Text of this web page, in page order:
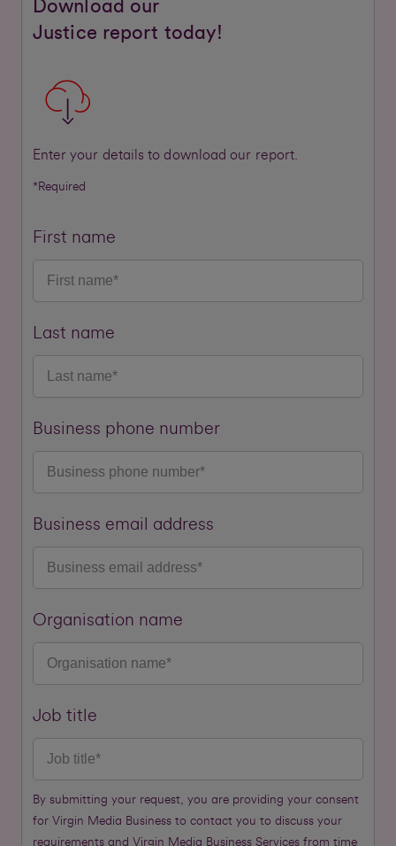
Download our
Justice report today!
Enter your details to download our report.
*Required
First name
Last name
Business phone number
Business email address
Organisation name
Job title
By submitting your request, you are providing your consent
for Virgin Media Business to contact you to discuss your
requirements and Virgin Media Business Services from time